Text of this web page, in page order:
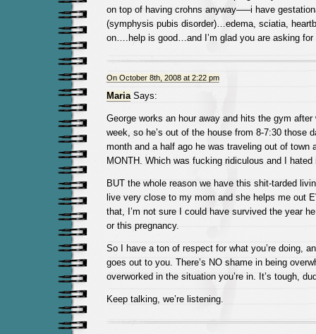
on top of having crohns anyway—–i have
(symphysis pubis disorder)…edema, sciatia,
on….help is good…and I’m glad you are asking for
On October 8th, 2008 at 2:22 pm
MariaSays:
George works an hour away and hits the gym after
week, so he’s out of the house from 8-7:30 those
month and a half ago he was traveling out of town
MONTH. Which was fucking ridiculous and I hated
BUT the whole reason we have this shit-tarded
live very close to my mom and she helps me out
that, I’m not sure I could have survived the year
or this pregnancy.
So I have a ton of respect for what you’re doing,
goes out to you. There’s NO shame in being
overworked in the situation you’re in. It’s tough,
Keep talking, we’re listening.